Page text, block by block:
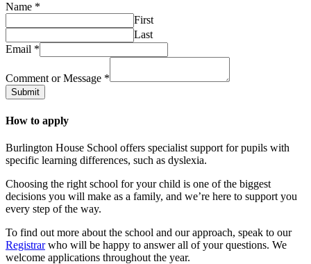
Name *
First
Last
Email *
Comment or Message *
Submit
How to apply
Burlington House School offers specialist support for pupils with
specific learning differences, such as dyslexia.
Choosing the right school for your child is one of the biggest
decisions you will make as a family, and we’re here to support you
every step of the way.
To find out more about the school and our approach, speak to our
Registrarwho will be happy to answer all of your questions. We
welcome applications throughout the year.